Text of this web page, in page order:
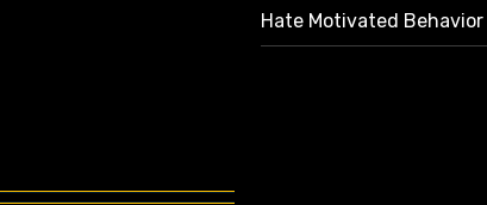
Hate Motivated Behavior